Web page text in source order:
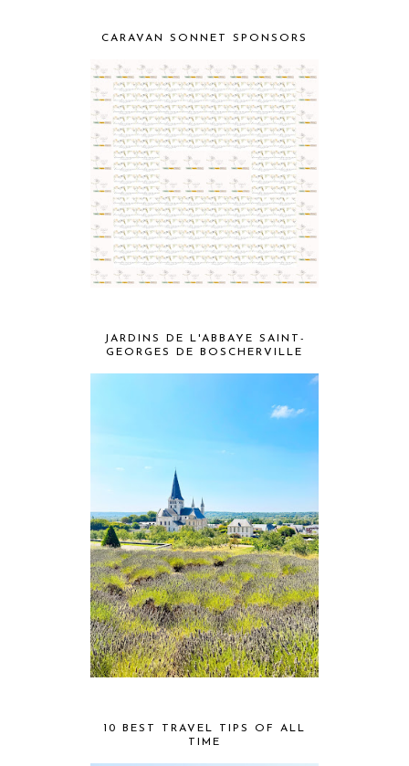
CARAVAN SONNET SPONSORS
JARDINS DE L'ABBAYE SAINT-
GEORGES DE BOSCHERVILLE
10 BEST TRAVEL TIPS OF ALL
TIME